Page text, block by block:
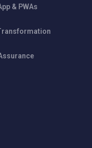
& PWAs